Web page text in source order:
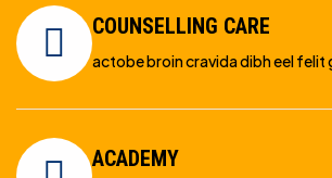
COUNSELLING CARE
actobe broin cravida dibh eel felit
ACADEMY